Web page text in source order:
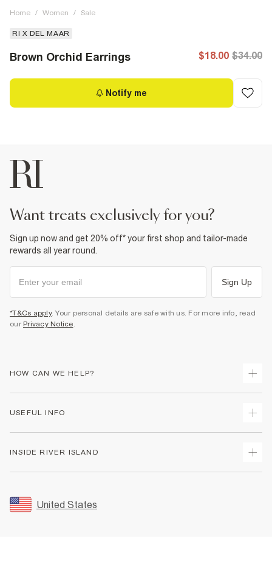
Home / Women / Sale
RI X DEL MAAR
Brown Orchid Earrings $18.00 $34.00
Notify me
want treats exclusively for you?
Sign up now and get 20% off* your first shop and tailor-made
rewards all year round.
Sign Up
*T&Cs apply. Your personal details are safe with us. For more info, read
our Privacy Notice.
HOW CAN WE HELP?
Returns
Size Guides
FAQs
USEFUL INFO
Accessibility
INSIDE RIVER ISLAND
Sustainability
United States